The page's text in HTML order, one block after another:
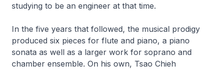
studying to be an engineer at that time.
In the five years that followed, the musical prodigy
produced six pieces for flute and piano, a piano
sonata as well as a larger work for soprano and
chamber ensemble. On his own, Tsao Chieh